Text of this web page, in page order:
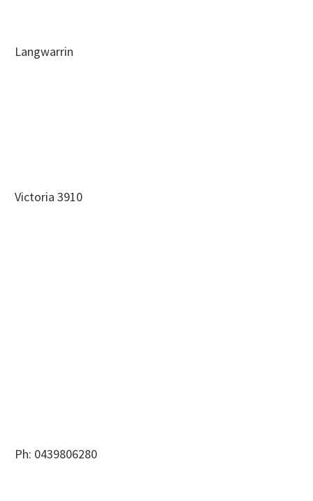
Langwarrin
Victoria 3910
Ph: 0439806280